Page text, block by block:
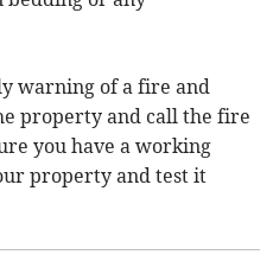
warning of a fire and
property and call the fire
you have a working
property and test it